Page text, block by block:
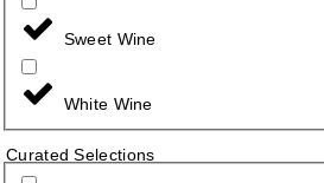
Sweet Wine
White Wine
Curated Selections